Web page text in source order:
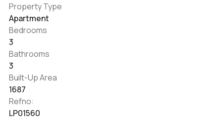
Property Type
Apartment
Bedrooms
3
Bathrooms
3
Built-Up Area
1687
Refno:
LP01560